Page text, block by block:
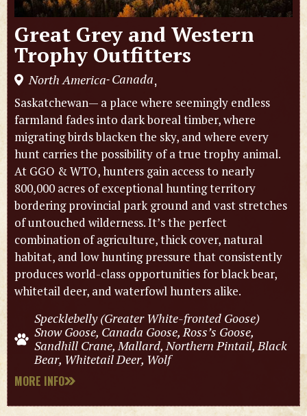
Great Grey and Western
Trophy Outfitters
North America- Canada,
Saskatchewan— a place where seemingly endless
farmland fades into dark boreal timber, where
migrating birds blacken the sky, and where every
hunt carries the possibility of a true trophy animal.
At GGO & WTO, hunters gain access to nearly
800,000 acres of exceptional hunting territory
bordering provincial park ground and vast stretches
of untouched wilderness. It’s the perfect
combination of agriculture, thick cover, natural
habitat, and low hunting pressure that consistently
produces world-class opportunities for black bear,
whitetail deer, and waterfowl hunters alike.
Specklebelly (Greater White-fronted Goose)
Snow Goose, Canada Goose, Ross’s Goose,
Sandhill Crane, Mallard, Northern Pintail, Black
Bear, Whitetail Deer, Wolf
MORE INFO